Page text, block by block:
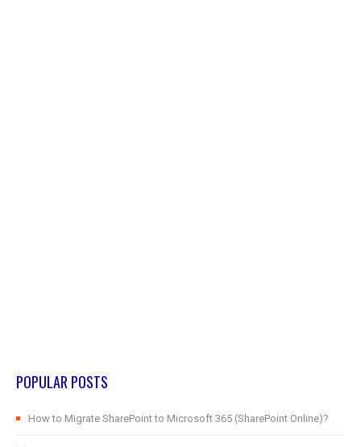
POPULAR POSTS
How to Migrate SharePoint to Microsoft 365 (SharePoint Online)?